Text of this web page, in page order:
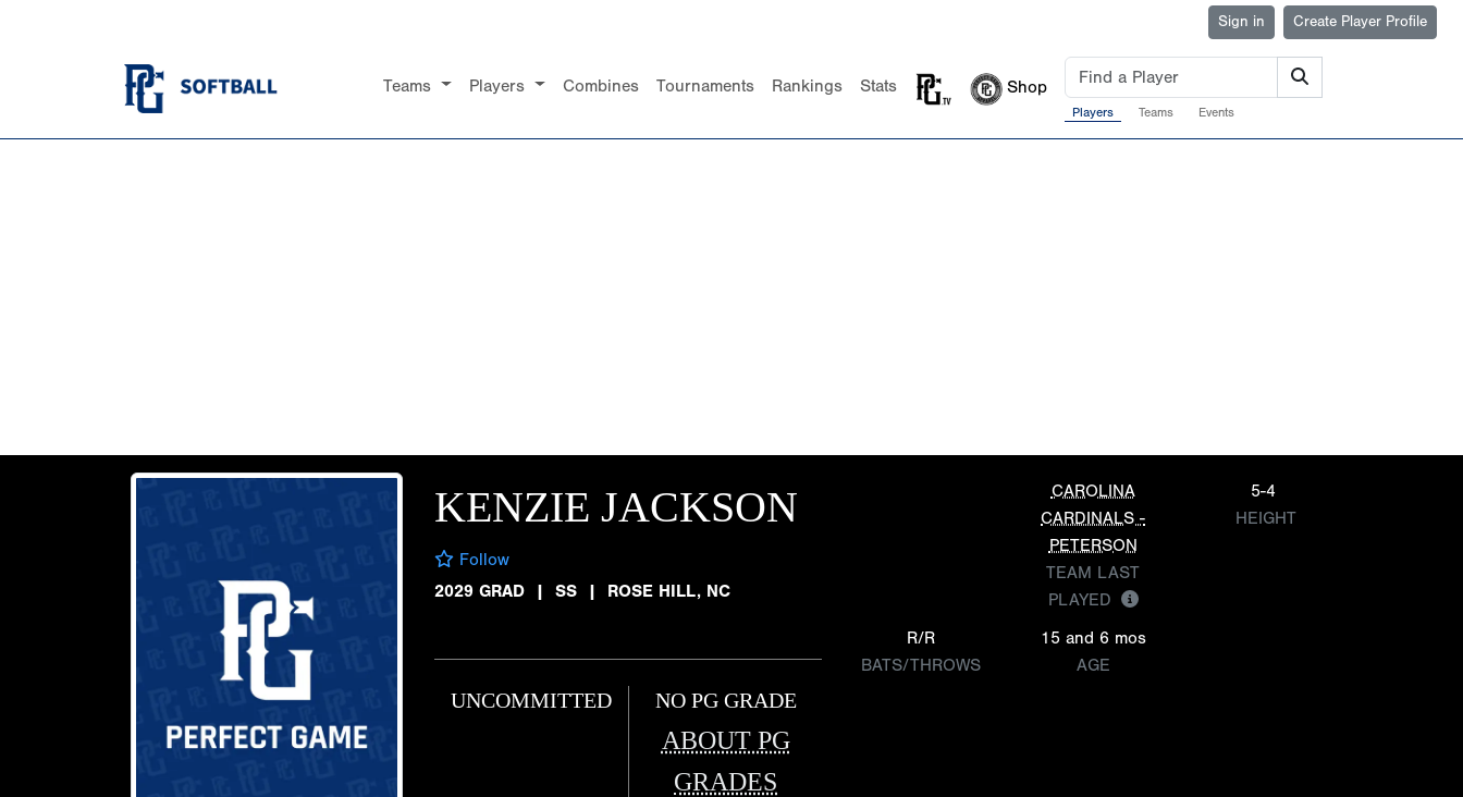
Sign in Create Player Profile
Teams Players Combines Tournaments Rankings Stats Shop
Players Teams Events
KENZIE JACKSON
Follow
2029 GRAD
| SS | ROSE HILL, NC
UNCOMMITTED NO PG GRADE
ABOUT PG
GRADES
CAROLINA
CARDINALS -
PETERSON
TEAM LAST
PLAYED
5-4
HEIGHT
R/R
BATS/THROWS
15 and 6 mos
AGE